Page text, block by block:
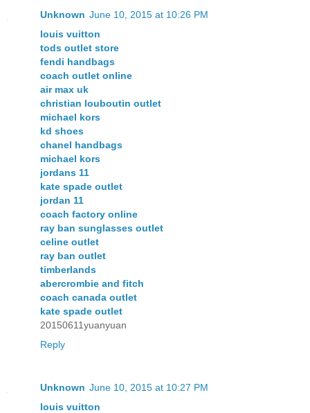
Unknown June 10, 2015 at 10:26 PM
louis vuitton
tods outlet store
fendi handbags
coach outlet online
air max uk
christian louboutin outlet
michael kors
kd shoes
chanel handbags
michael kors
jordans 11
kate spade outlet
jordan 11
coach factory online
ray ban sunglasses outlet
celine outlet
ray ban outlet
timberlands
abercrombie and fitch
coach canada outlet
kate spade outlet
20150611yuanyuan
Reply
Unknown June 10, 2015 at 10:27 PM
louis vuitton